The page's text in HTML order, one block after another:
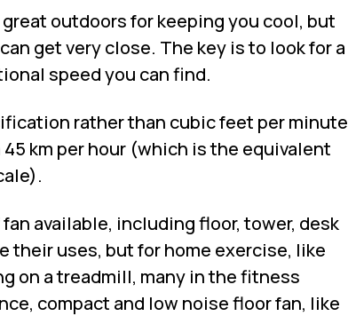
outdoors for keeping you cool, but
get very close. The key is to look for a
speed you can find.
rather than cubic feet per minute
km per hour (which is the equivalent
available, including floor, tower, desk
their uses, but for home exercise, like
on a treadmill, many in the fitness
compact and low noise floor fan, like